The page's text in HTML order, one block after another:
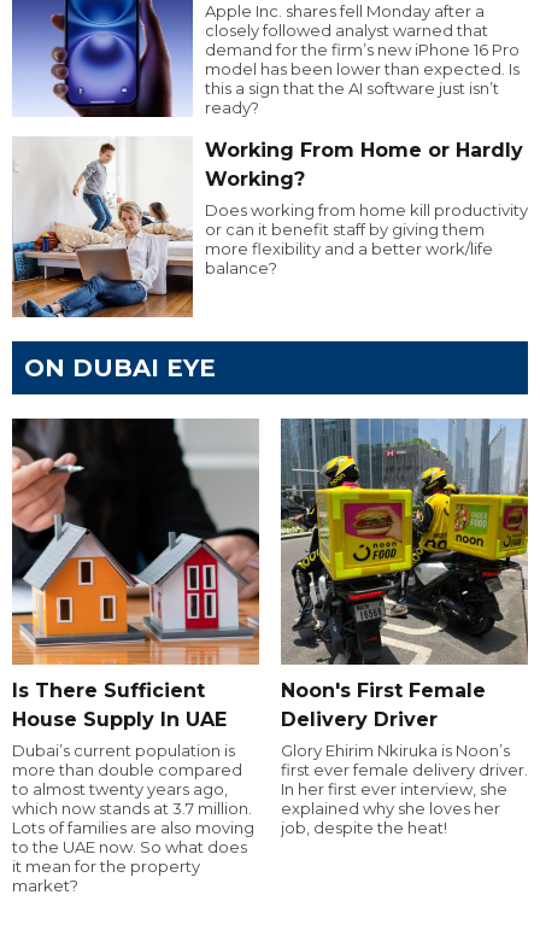
Apple Inc. shares fell Monday after a
closely followed analyst warned that
demand for the firm’s new iPhone 16 Pro
model has been lower than expected. Is
this a sign that the AI software just isn’t
ready?
Working From Home or Hardly
Working?
Does working from home kill productivity
or can it benefit staff by giving them
more flexibility and a better work/life
balance?
ON DUBAI EYE
Is There Sufficient
House Supply In UAE
Dubai’s current population is
more than double compared
to almost twenty years ago,
which now stands at 3.7 million.
Lots of families are also moving
to the UAE now. So what does
it mean for the property
market?
Noon's First Female
Delivery Driver
Glory Ehirim Nkiruka is Noon’s
first ever female delivery driver.
In her first ever interview, she
explained why she loves her
job, despite the heat!